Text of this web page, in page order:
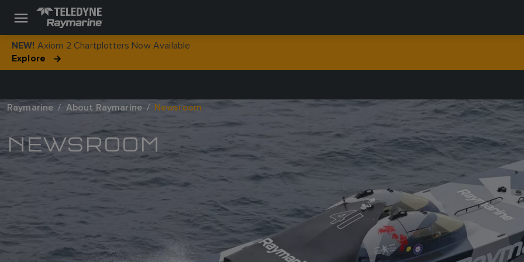
NEW! Axiom 2 Chartplotters Now Available
Explore
Raymarine About Raymarine Newsroom
NEWSROOM